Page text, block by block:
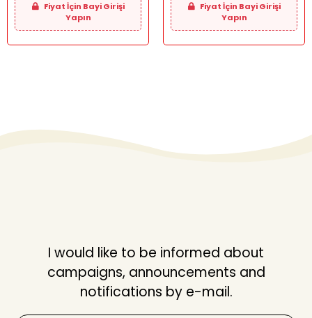
Fiyat İçin Bayi Girişi
Yapın
Fiyat İçin Bayi Girişi
Yapın
I would like to be informed about
campaigns, announcements and
notifications by e-mail.